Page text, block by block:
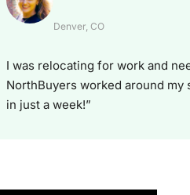
Denver, CO
I was relocating for work and
NorthBuyers worked around my
in just a week!”